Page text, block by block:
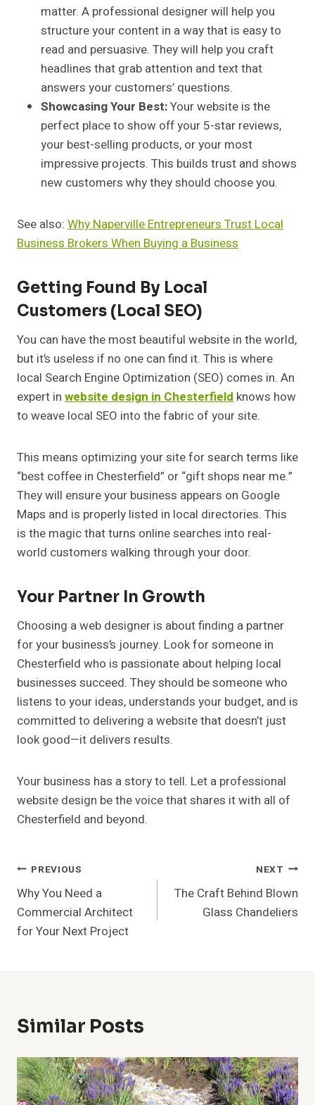
matter. A professional designer will help you
structure your content in a way that is easy to
read and persuasive. They will help you craft
headlines that grab attention and text that
answers your customers’ questions.
Showcasing Your Best:Your website is the
perfect place to show off your 5-star reviews,
your best-selling products, or your most
impressive projects. This builds trust and shows
new customers why they should choose you.
See also: Why Naperville Entrepreneurs Trust Local
Business Brokers When Buying a Business
Getting Found By Local
Customers (Local SEO)
You can have the most beautiful website in the world,
but it’s useless if no one can find it. This is where
local Search Engine Optimization (SEO) comes in. An
expert in website design in Chesterfield knows how
to weave local SEO into the fabric of your site.
This means optimizing your site for search terms like
“best coffee in Chesterfield” or “gift shops near me.”
They will ensure your business appears on Google
Maps and is properly listed in local directories. This
is the magic that turns online searches into real-
world customers walking through your door.
Your Partner In Growth
Choosing a web designer is about finding a partner
for your business’s journey. Look for someone in
Chesterfield who is passionate about helping local
businesses succeed. They should be someone who
listens to your ideas, understands your budget, and is
committed to delivering a website that doesn’t just
look good—it delivers results.
Your business has a story to tell. Let a professional
website design be the voice that shares it with all of
Chesterfield and beyond.
Post
Navigation
PREVIOUS
Why You Need a
Commercial Architect
for Your Next Project
NEXT
The Craft Behind Blown
Glass Chandeliers
Similar Posts